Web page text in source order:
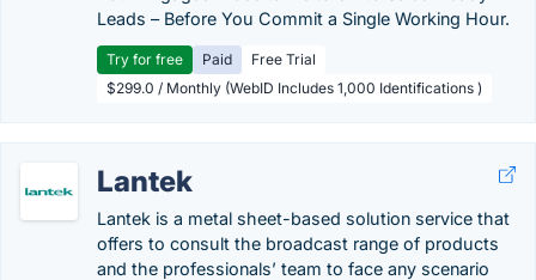
Leads – Before You Commit a Single Working Hour.
Try for free Paid
Free Trial
$299.0 / Monthly (WebID Includes 1,000 Identifications )
Lantek
Lantek is a metal sheet-based solution service that
offers to consult the broadcast range of products
and the professionals’ team to face any scenario